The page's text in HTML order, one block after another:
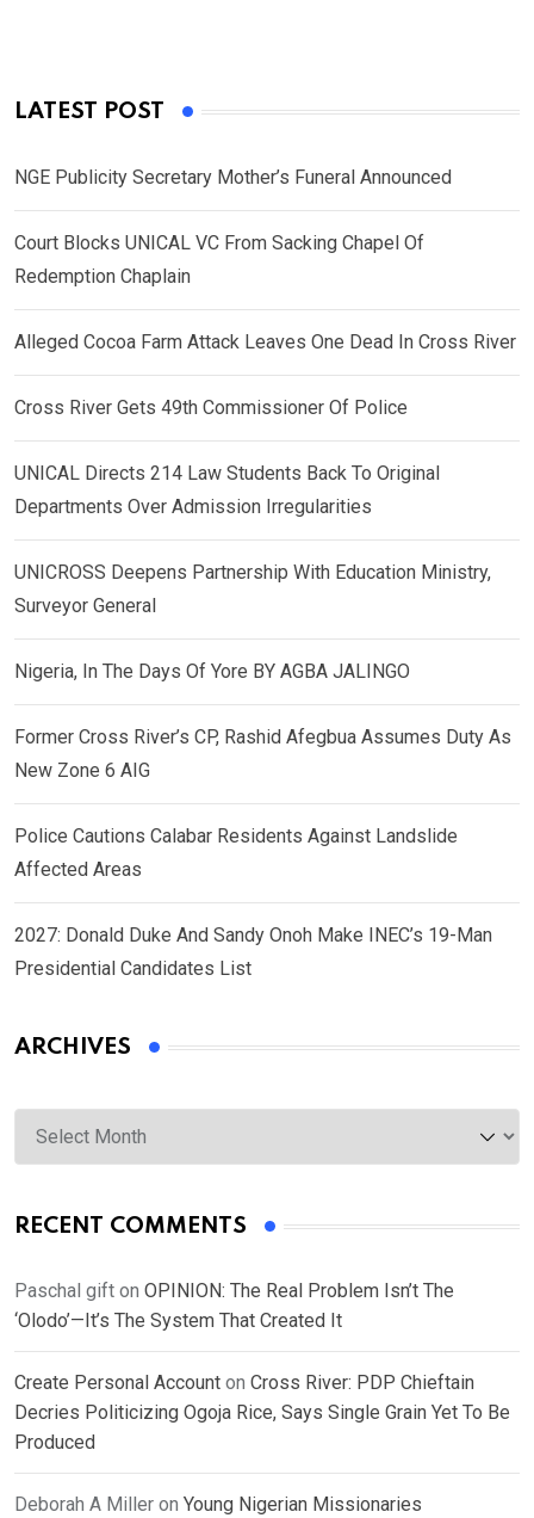
LATEST POST
NGE Publicity Secretary Mother’s Funeral Announced
Court Blocks UNICAL VC From Sacking Chapel Of
Redemption Chaplain
Alleged Cocoa Farm Attack Leaves One Dead In Cross River
Cross River Gets 49th Commissioner Of Police
UNICAL Directs 214 Law Students Back To Original
Departments Over Admission Irregularities
UNICROSS Deepens Partnership With Education Ministry,
Surveyor General
Nigeria, In The Days Of Yore BY AGBA JALINGO
Former Cross River’s CP, Rashid Afegbua Assumes Duty As
New Zone 6 AIG
Police Cautions Calabar Residents Against Landslide
Affected Areas
2027: Donald Duke And Sandy Onoh Make INEC’s 19-Man
Presidential Candidates List
ARCHIVES
Archives
RECENT COMMENTS
Paschal gift on OPINION: The Real Problem Isn’t The
‘Olodo’—It’s The System That Created It
Create Personal Account on Cross River: PDP Chieftain
Decries Politicizing Ogoja Rice, Says Single Grain Yet To Be
Produced
Deborah A Miller on Young Nigerian Missionaries